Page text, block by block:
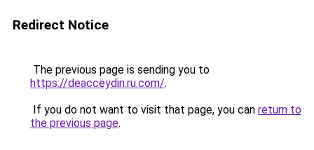
Redirect Notice
The previous page is sending you to
https://deacceydin.ru.com/.
If you do not want to visit that page, you can return to
the previous page.